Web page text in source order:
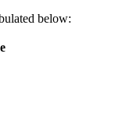
below: